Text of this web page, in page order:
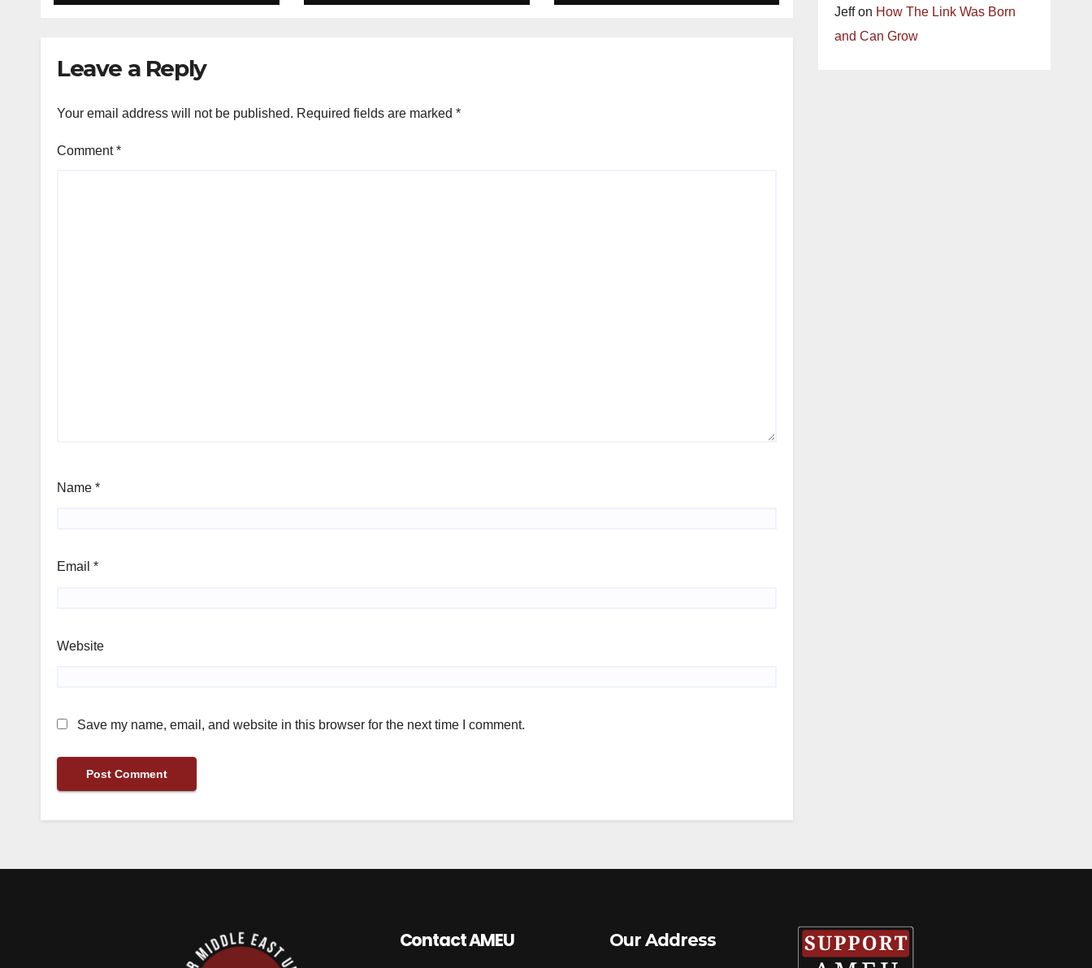
Leave a Reply
Your email address will not be published. Required fields are marked *
Comment*
Name *
Email *
Website
Save my name, email, and website in this browser for the next time I comment.
Jeffon How The Link Was Born
and Can Grow
Contact AMEU Our Address